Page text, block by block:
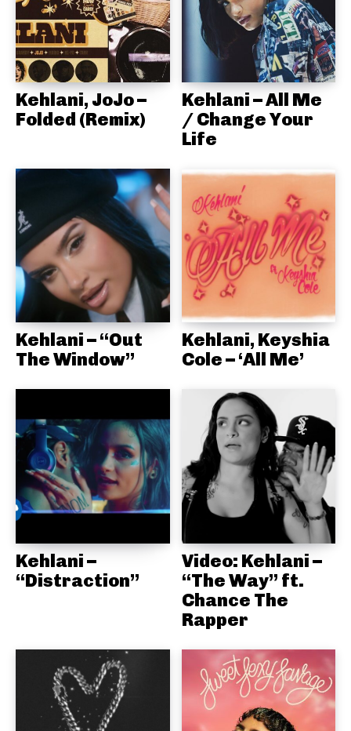
Kehlani, JoJo –
Folded (Remix)
Kehlani – All Me
/ Change Your
Life
Kehlani – “Out
The Window”
Kehlani, Keyshia
Cole – ‘All Me’
Kehlani –
“Distraction”
Video: Kehlani –
“The Way” ft.
Chance The
Rapper